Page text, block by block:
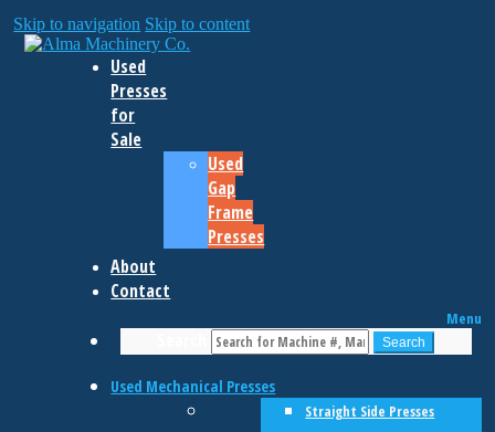
Skip to navigation Skip to content
Used
Presses
for
Sale
Used
Gap
Frame
Presses
About
Contact
Menu
Search
Used Mechanical Presses
Straight Side Presses